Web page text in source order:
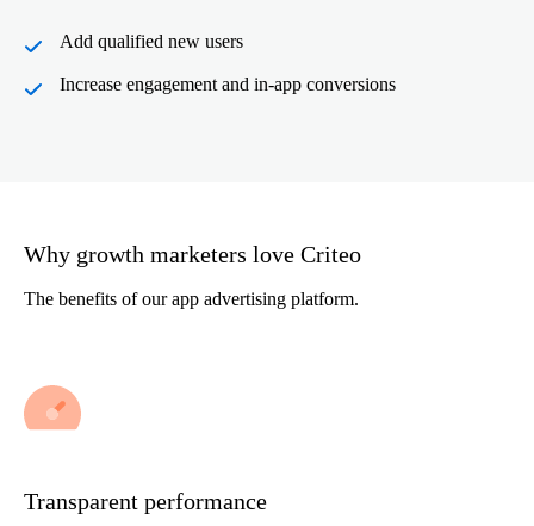
Add qualified new users
Increase engagement and in-app conversions
Why growth marketers love Criteo
The benefits of our app advertising platform.
Transparent performance